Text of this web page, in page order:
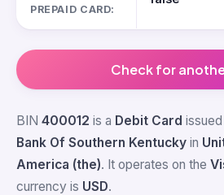
PREPAID CARD:
Check for
BIN 400012 is a Debit Card
Bank Of Southern Kentucky in
America (the). It operates on the
currency is USD.